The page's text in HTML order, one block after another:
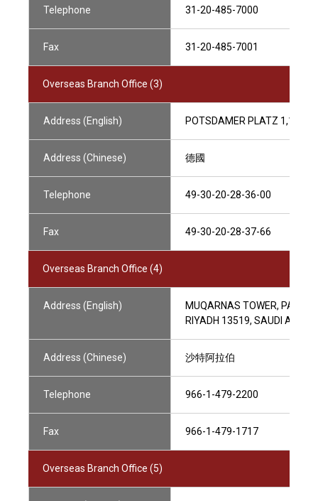
Telephone 31-20-485-7000
Fax 31-20-485-7001
Overseas Branch Office (3)
Address (English) POTSDAMER PLATZ 1,10785
Address (Chinese) 德國
Telephone 49-30-20-28-36-00
Fax 49-30-20-28-37-66
Overseas Branch Office (4)
Address (English)
MUQARNAS TOWER,
RIYADH 13519, SAUDI
Address (Chinese) 沙特阿拉伯
Telephone 966-1-479-2200
Fax 966-1-479-1717
Overseas Branch Office (5)